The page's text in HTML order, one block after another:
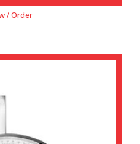
/ Order